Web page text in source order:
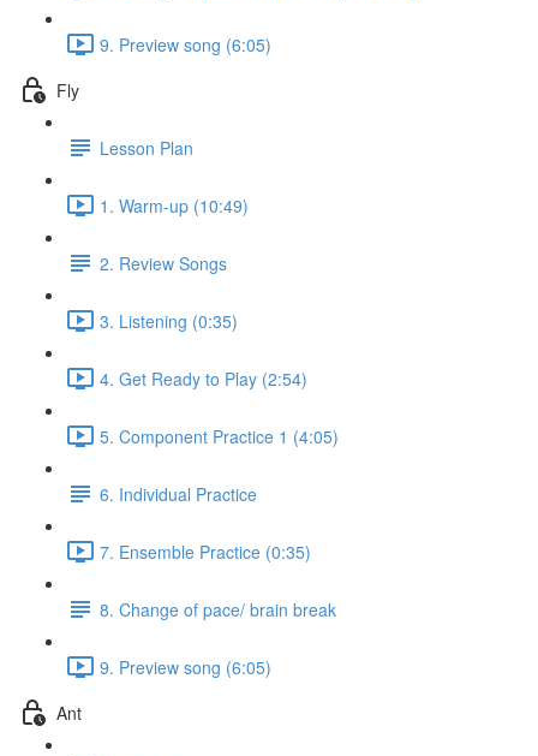
9. Preview song (6:05)
Fly
Lesson Plan
1. Warm-up (10:49)
2. Review Songs
3. Listening (0:35)
4. Get Ready to Play (2:54)
5. Component Practice 1 (4:05)
6. Individual Practice
7. Ensemble Practice (0:35)
8. Change of pace/ brain break
9. Preview song (6:05)
Ant